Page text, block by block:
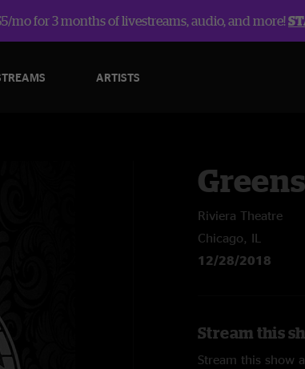
mo for 3 months of livestreams, audio, and more!
ARTISTS
Riviera Theatre
Chicago, IL
12/28/2018
Stream this
Stream this show